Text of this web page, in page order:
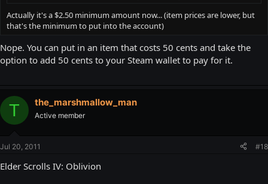
Actually it's a $2.50 minimum amount now... (item prices are lower, but
that's the minimum to put into the account)
Nope. You can put in an item that costs 50 cents and take the
option to add 50 cents to your Steam wallet to pay for it.
T the_marshmallow_man
Active member
Jul 20, 2011 #18
Elder Scrolls IV: Oblivion